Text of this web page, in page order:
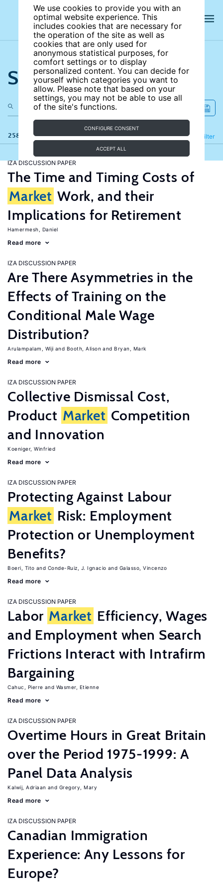
We use cookies to provide you with an
optimal website experience. This
includes cookies that are necessary for
the operation of the site as well as
cookies that are only used for
anonymous statistical purposes, for
comfort settings or to display
personalized content. You can decide for
yourself which categories you want to
allow. Please note that based on your
settings, you may not be able to use all
of the site's functions.
CONFIGURE CONSENT
ACCEPT ALL
Search the site
258 results Filter
Refine
IZA DISCUSSION PAPER
The Time and Timing Costs of
Market Work, and their
Implications for Retirement
Hamermesh, Daniel
Read more
IZA DISCUSSION PAPER
Are There Asymmetries in the
Effects of Training on the
Conditional Male Wage
Distribution?
Arulampalam, Wiji Booth, Alison Bryan, Mark
Read more
IZA DISCUSSION PAPER
Collective Dismissal Cost,
Product Market Competition
and Innovation
Koeniger, Winfried
Read more
IZA DISCUSSION PAPER
Protecting Against Labour
Market Risk: Employment
Protection or Unemployment
Benefits?
Boeri, Tito Conde-Ruiz, J. Ignacio Galasso, Vincenzo
Read more
IZA DISCUSSION PAPER
Labor Market Efficiency, Wages
and Employment when Search
Frictions Interact with Intrafirm
Bargaining
Cahuc, Pierre Wasmer, Etienne
Read more
IZA DISCUSSION PAPER
Overtime Hours in Great Britain
over the Period 1975-1999: A
Panel Data Analysis
Kalwij, Adriaan Gregory, Mary
Read more
IZA DISCUSSION PAPER
Canadian Immigration
Experience: Any Lessons for
Europe?